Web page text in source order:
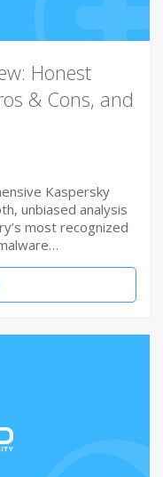
Honest
& Cons, and
Kaspersky
unbiased analysis
most recognized